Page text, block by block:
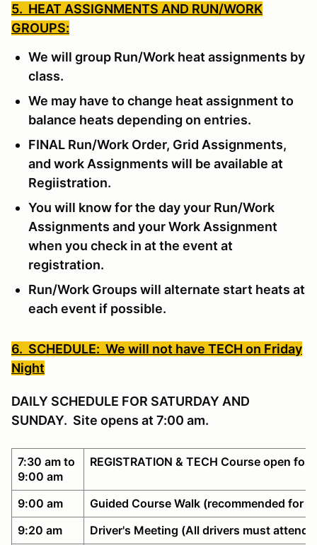
5. HEAT ASSIGNMENTS AND RUN/WORK
GROUPS:
We will group Run/Work heat assignments by
class.
We may have to change heat assignment to
balance heats depending on entries.
FINAL Run/Work Order, Grid Assignments,
and work Assignments will be available at
Regiistration.
You will know for the day your Run/Work
Assignments and your Work Assignment
when you check in at the event at
registration.
Run/Work Groups will alternate start heats at
each event if possible.
6. SCHEDULE: We will not have TECH on Friday
Night
DAILY SCHEDULE FOR SATURDAY AND
SUNDAY. Site opens at 7:00 am.
7:30 am to
9:00 am
REGISTRATION & TECH Course open for
9:00 am
Guided Course Walk (recommended for
9:20 am
Driver's Meeting (All drivers must attend)